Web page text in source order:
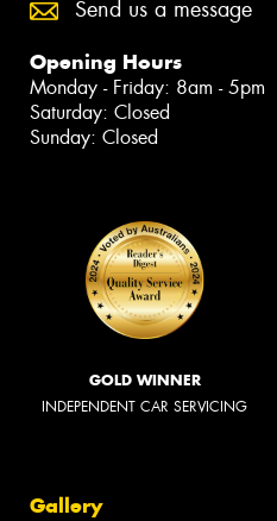
Send us a message
Opening Hours
Monday - Friday: 8am - 5pm
Saturday: Closed
Sunday: Closed
GOLD WINNER
INDEPENDENT CAR SERVICING
Gallery